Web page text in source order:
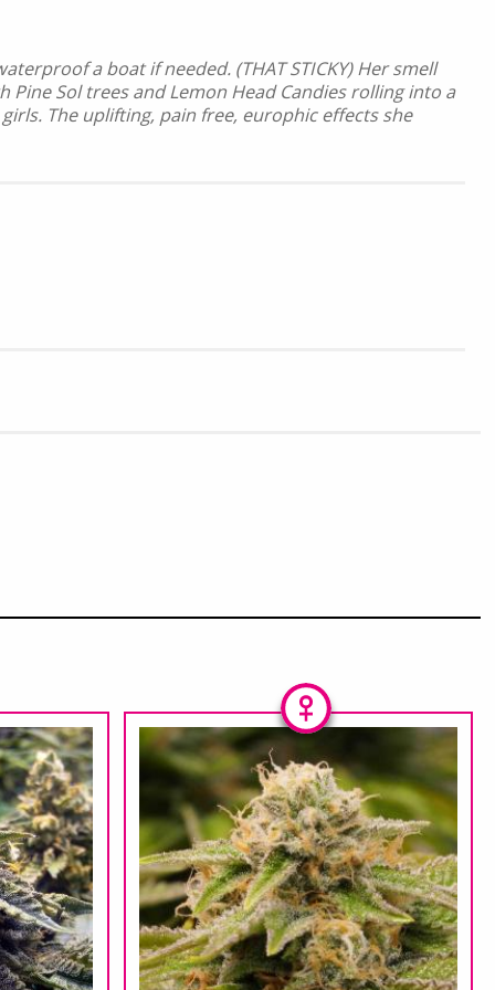
a boat if needed. (THAT STICKY) Her smell
Sol trees and Lemon Head Candies rolling into a
The uplifting, pain free, europhic effects she